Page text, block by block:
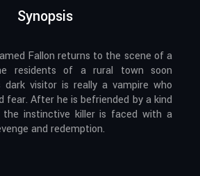
Synopsis
Fallon returns to the scene of a
residents of a rural town soon
visitor is really a vampire who
fear. After he is befriended by a kind
the instinctive killer is faced with a
and redemption.